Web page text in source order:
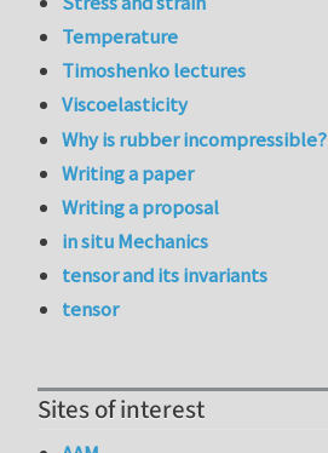
Temperature
Timoshenko lectures
Viscoelasticity
Why is rubber incompressible?
Writing a paper
Writing a proposal
in situ Mechanics
tensor and its invariants
tensor
Sites of interest